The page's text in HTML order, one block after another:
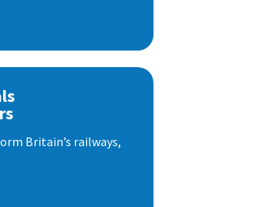
Britain’s railways,